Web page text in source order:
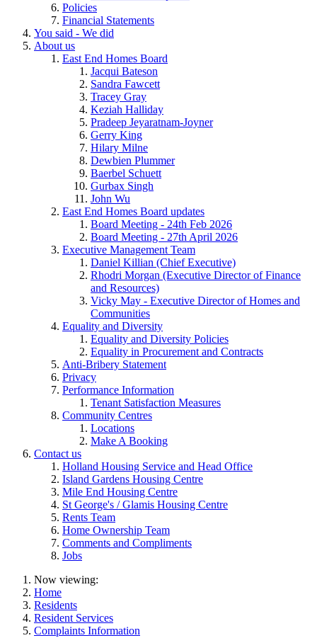
Policies
Financial Statements
You said - We did
About us
East End Homes Board
Jacqui Bateson
Sandra Fawcett
Tracey Gray
Keziah Halliday
Pradeep Jeyaratnam-Joyner
Gerry King
Hilary Milne
Dewbien Plummer
Baerbel Schuett
Gurbax Singh
John Wu
East End Homes Board updates
Board Meeting - 24th Feb 2026
Board Meeting - 27th April 2026
Executive Management Team
Daniel Killian (Chief Executive)
Rhodri Morgan (Executive Director of Finance
and Resources)
Vicky May - Executive Director of Homes and
Communities
Equality and Diversity
Equality and Diversity Policies
Equality in Procurement and Contracts
Anti-Bribery Statement
Privacy
Performance Information
Tenant Satisfaction Measures
Community Centres
Locations
Make A Booking
Contact us
Holland Housing Service and Head Office
Island Gardens Housing Centre
Mile End Housing Centre
St George's / Glamis Housing Centre
Rents Team
Home Ownership Team
Comments and Compliments
Jobs
Now viewing:
Home
Residents
Resident Services
Complaints Information